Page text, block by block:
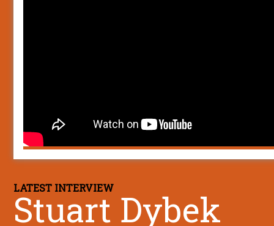
LATEST INTERVIEW
Stuart Dybek